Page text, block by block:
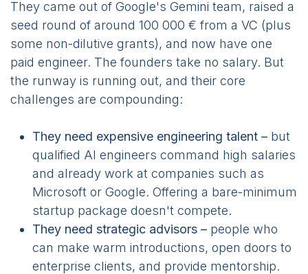
They came out of Google's Gemini team, raised a
seed round of around 100 000 € from a VC (plus
some non-dilutive grants), and now have one
paid engineer. The founders take no salary. But
the runway is running out, and their core
challenges are compounding:
They need expensive engineering talent – but
qualified AI engineers command high salaries
and already work at companies such as
Microsoft or Google. Offering a bare-minimum
startup package doesn't compete.
They need strategic advisors – people who
can make warm introductions, open doors to
enterprise clients, and provide mentorship.